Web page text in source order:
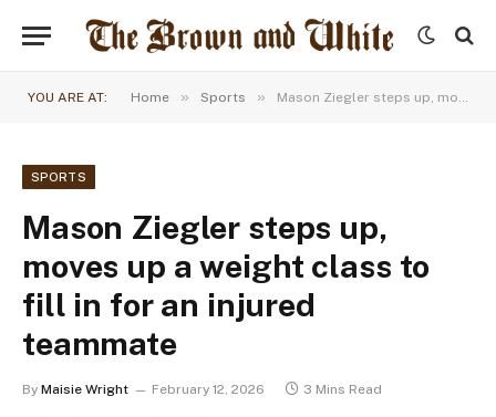
YOU ARE AT: Home » Sports » Mason Ziegler steps up, moves up a weight class to fill in for an injured teammate
SPORTS
Mason Ziegler steps up,
moves up a weight class to
fill in for an injured
teammate
By Maisie Wright February 12, 2026 3 Mins Read